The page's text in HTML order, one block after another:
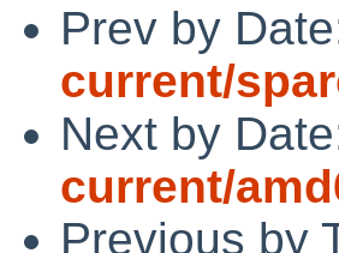
Prev by
current/
Next by
current/
Previous by